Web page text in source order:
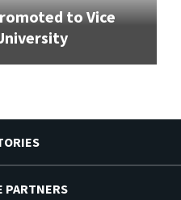
to Vice
PARTNERS